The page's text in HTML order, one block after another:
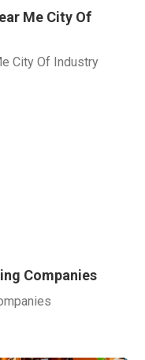
Me City Of
City Of Industry
Companies